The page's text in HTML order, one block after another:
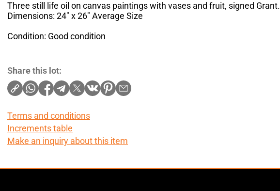
Three still life oil on canvas paintings with vases and fruit, signed Grant.
Dimensions: 24" x 26" Average Size
Condition: Good condition
Share this lot:
Terms and conditions
Increments table
Make an inquiry about this item